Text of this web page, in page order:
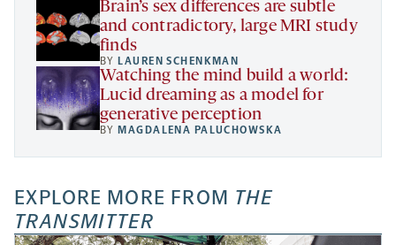
Brain’s sex differences are subtle
and contradictory, large MRI study
finds
BY LAUREN SCHENKMAN
Watching the mind build a world:
Lucid dreaming as a model for
generative perception
BY MAGDALENA PALUCHOWSKA
EXPLORE MORE FROM THE
TRANSMITTER